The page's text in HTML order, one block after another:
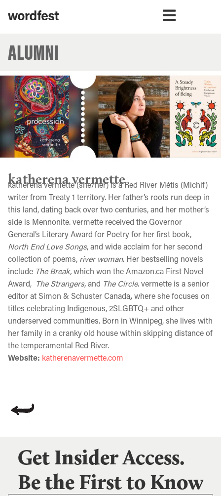
ALUMNI
katherena vermette
katherena vermette (she/her) is a Red River Métis (Michif)
writer from Treaty 1 territory. Her father’s roots run deep in
this land, dating back over two centuries, and her mother’s
side is Mennonite. vermette received the Governor
General’s Literary Award for Poetry for her first book,
North End Love Songs, and wide acclaim for her second
collection of poems, river woman. Her bestselling novels
include The Break,which won the Amazon.ca First Novel
Award, The Strangers,and The Circle. vermette is a senior
editor at Simon & Schuster Canada,where she focuses on
titles celebrating Indigenous, 2SLGBTQ+ and other
underserved communities. Born in Winnipeg, she lives with
her family in a cranky old house within skipping distance of
the temperamental Red River.
Website: katherenavermette.com
Get Insider Access.
Be the First to Know